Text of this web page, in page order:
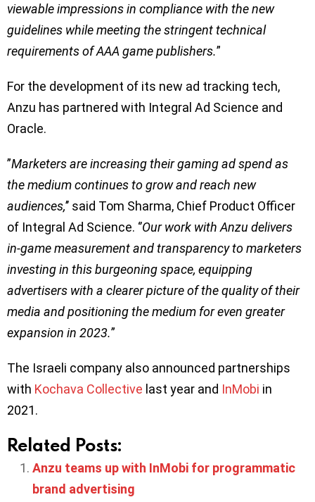
viewable impressions in compliance with the new
guidelines while meeting the stringent technical
requirements of AAA game publishers.”
For the development of its new ad tracking tech,
Anzu has partnered with Integral Ad Science and
Oracle.
”Marketers are increasing their gaming ad spend as
the medium continues to grow and reach new
audiences,’’ said Tom Sharma, Chief Product Officer
of Integral Ad Science. ‘’Our work with Anzu delivers
in-game measurement and transparency to marketers
investing in this burgeoning space, equipping
advertisers with a clearer picture of the quality of their
media and positioning the medium for even greater
expansion in 2023.”
The Israeli company also announced partnerships
with Kochava Collective last year and InMobi in
2021.
Related Posts:
Anzu teams up with InMobi for programmatic
brand advertising